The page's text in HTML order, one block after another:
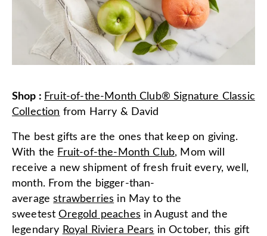
Shop : Fruit-of-the-Month Club® Signature Classic
Collection from Harry & David
The best gifts are the ones that keep on giving.
With the Fruit-of-the-Month Club, Mom will
receive a new shipment of fresh fruit every, well,
month. From the bigger-than-
averagestrawberries in May to the
sweetestOregold peaches in August and the
legendary Royal Riviera Pears in October, this gift